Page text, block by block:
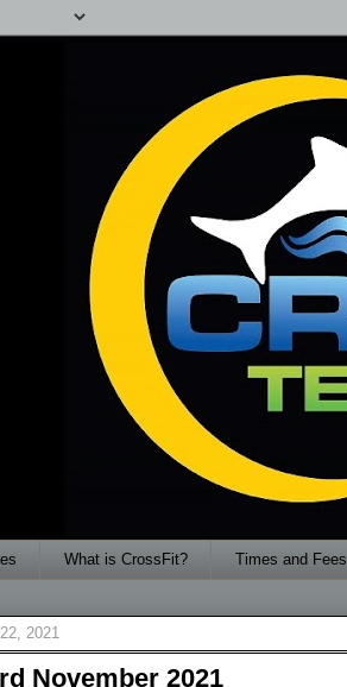
What is CrossFit? Times and Fees
2021
November 2021